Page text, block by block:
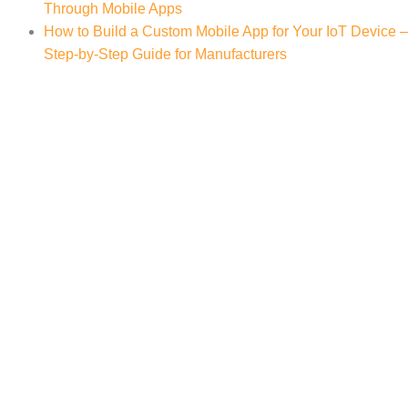
Through Mobile Apps
How to Build a Custom Mobile App for Your IoT Device –
Step-by-Step Guide for Manufacturers